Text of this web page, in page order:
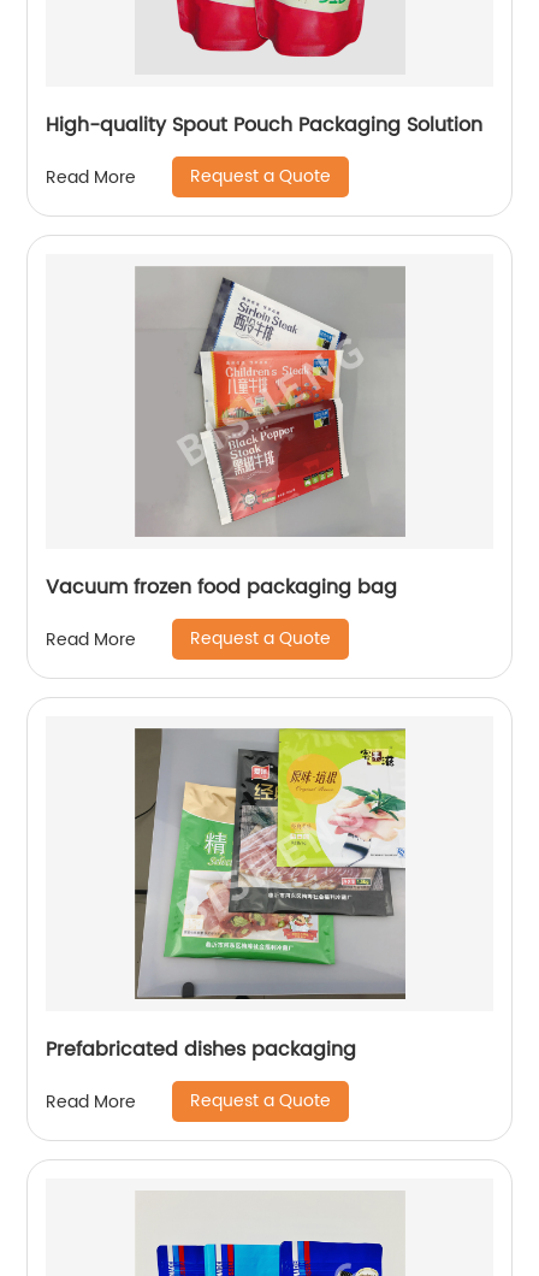
High-quality Spout Pouch Packaging Solution
Read More Request a Quote
Vacuum frozen food packaging bag
Read More Request a Quote
Prefabricated dishes packaging
Read More Request a Quote